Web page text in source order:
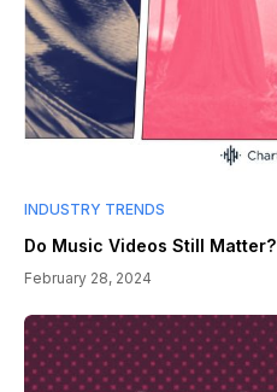
INDUSTRY TRENDS
Do Music Videos Still Matter?
February 28, 2024